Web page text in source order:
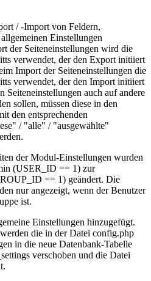
/ -Import von Feldern,
Einstellungen
der Seiteneinstellungen wird die
verwendet, der den Export initiiert
Import der Seiteneinstellungen die
verwendet, der den Import initiiert
Seiteneinstellungen auch auf andere
sollen, müssen diese in den
den entsprechenden
/ "alle" / "ausgewählte"
der Modul-Einstellungen wurden
(USER_ID == 1) zur
== 1) geändert. Die
nur angezeigt, wenn der Benutzer
ist.
Einstellungen hinzugefügt.
die in der Datei config.php
in die neue Datenbank-Tabelle
verschoben und die Datei